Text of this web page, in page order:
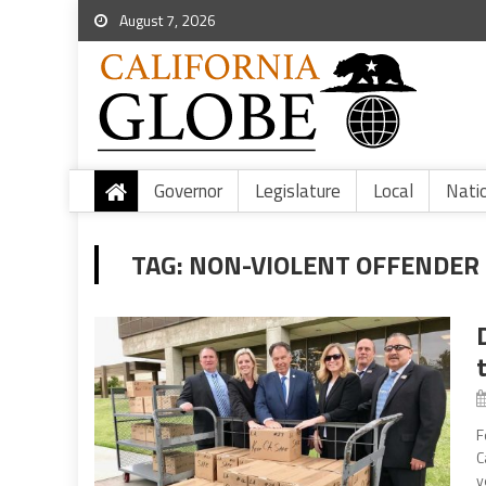
August 7, 2026
Governor Legislature Local
TAG: NON-VIOLENT OFFENDER